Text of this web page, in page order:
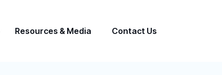
Resources & Media Contact Us